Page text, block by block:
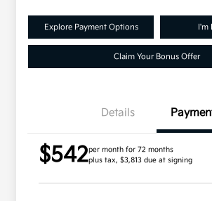
Explore Payment Options I'm
Claim Your Bonus Offer
Details
$542per month for 72 months
plus tax, $3,813 due at signing